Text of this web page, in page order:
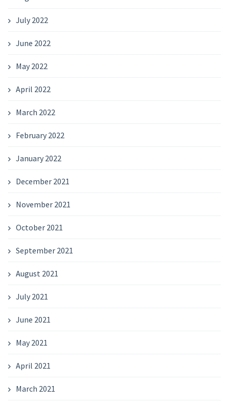
July 2022
June 2022
May 2022
April 2022
March 2022
February 2022
January 2022
December 2021
November 2021
October 2021
September 2021
August 2021
July 2021
June 2021
May 2021
April 2021
March 2021